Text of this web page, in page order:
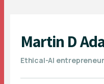
Martin D
Ethical-AI